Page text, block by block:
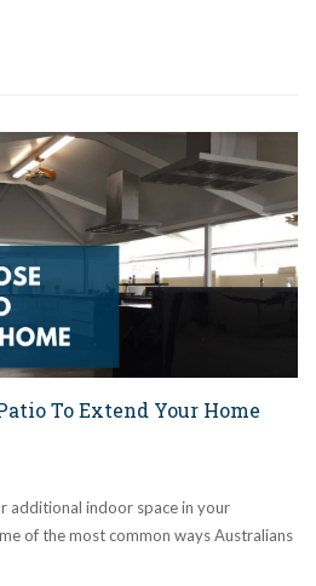
To Extend Your Home
additional indoor space in your
of the most common ways Australians